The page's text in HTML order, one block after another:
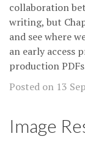
collaboration
writing, but
and see where
an early access
production
Posted on 13
Image